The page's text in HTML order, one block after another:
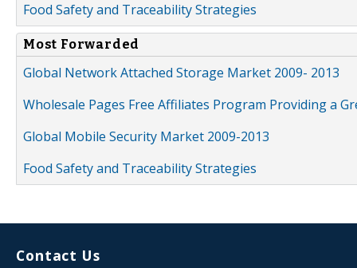
Food Safety and Traceability Strategies
Most Forwarded
Global Network Attached Storage Market 2009- 2013
Wholesale Pages Free Affiliates Program Providing a
Global Mobile Security Market 2009-2013
Food Safety and Traceability Strategies
Contact Us